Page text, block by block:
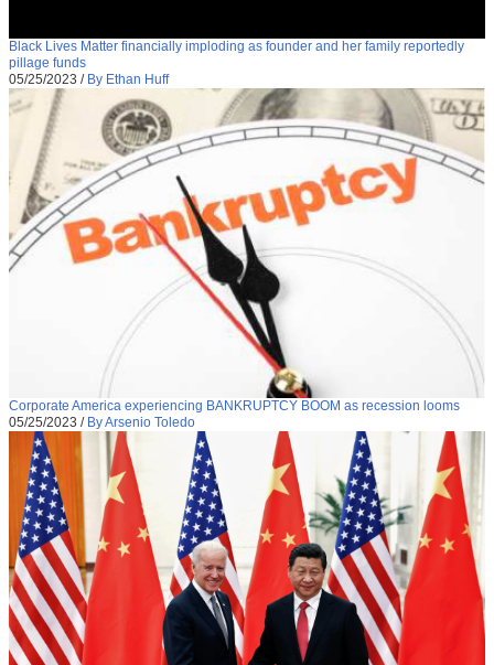
Black Lives Matter financially imploding as founder and her family reportedly
pillage funds
05/25/2023 / By Ethan Huff
Corporate America experiencing BANKRUPTCY BOOM as recession looms
05/25/2023 / By Arsenio Toledo